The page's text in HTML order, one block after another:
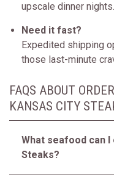
upscale dinner nights.
Need it fast?
Expedited shipping
those last-minute
FAQS ABOUT
KANSAS CITY
What seafood can
Steaks?